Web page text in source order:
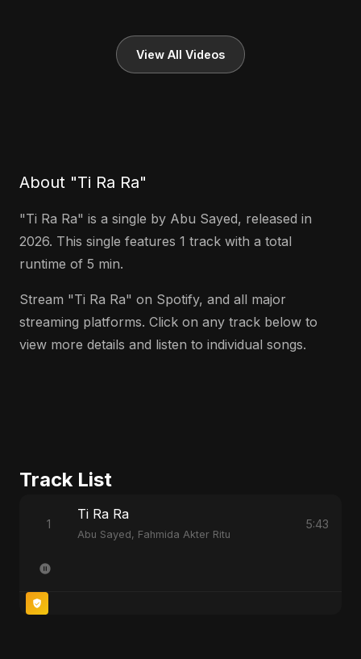
View All Videos
About "Ti Ra Ra"
"Ti Ra Ra" is a single by Abu Sayed, released in
2026. This single features 1 track with a total
runtime of 5 min.
Stream "Ti Ra Ra" on Spotify, and all major
streaming platforms. Click on any track below to
view more details and listen to individual songs.
Track List
1
Ti Ra Ra
Abu Sayed, Fahmida Akter Ritu
5:43